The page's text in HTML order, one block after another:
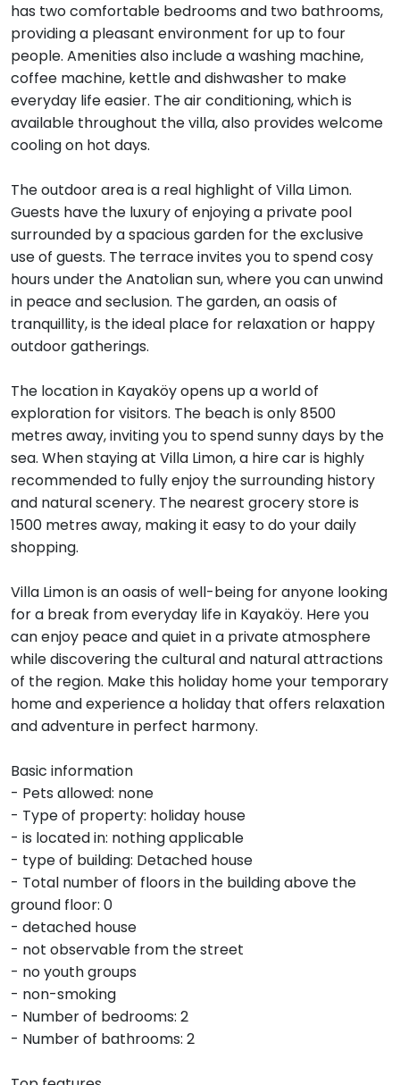
has two comfortable bedrooms and two bathrooms,
providing a pleasant environment for up to four
people. Amenities also include a washing machine,
coffee machine, kettle and dishwasher to make
everyday life easier. The air conditioning, which is
available throughout the villa, also provides welcome
cooling on hot days.
The outdoor area is a real highlight of Villa Limon.
Guests have the luxury of enjoying a private pool
surrounded by a spacious garden for the exclusive
use of guests. The terrace invites you to spend cosy
hours under the Anatolian sun, where you can unwind
in peace and seclusion. The garden, an oasis of
tranquillity, is the ideal place for relaxation or happy
outdoor gatherings.
The location in Kayaköy opens up a world of
exploration for visitors. The beach is only 8500
metres away, inviting you to spend sunny days by the
sea. When staying at Villa Limon, a hire car is highly
recommended to fully enjoy the surrounding history
and natural scenery. The nearest grocery store is
1500 metres away, making it easy to do your daily
shopping.
Villa Limon is an oasis of well-being for anyone looking
for a break from everyday life in Kayaköy. Here you
can enjoy peace and quiet in a private atmosphere
while discovering the cultural and natural attractions
of the region. Make this holiday home your temporary
home and experience a holiday that offers relaxation
and adventure in perfect harmony.
Basic information
- Pets allowed: none
- Type of property: holiday house
- is located in: nothing applicable
- type of building: Detached house
- Total number of floors in the building above the
ground floor: 0
- detached house
- not observable from the street
- no youth groups
- non-smoking
- Number of bedrooms: 2
- Number of bathrooms: 2